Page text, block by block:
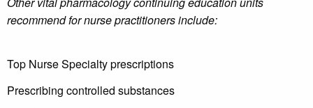
recommend for nurse practitioners include:
Top Nurse Specialty prescriptions
Prescribing controlled substances